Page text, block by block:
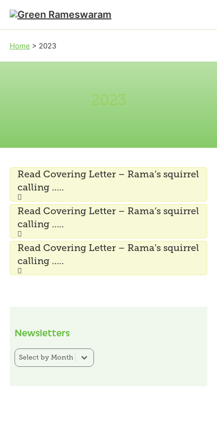
Skip to main content
Skip to footer
Home > 2023
2023
Read Covering Letter – Rama’s squirrel
calling …..
Read Covering Letter – Rama’s squirrel
calling …..
Read Covering Letter – Rama’s squirrel
calling …..
Newsletters
Newsletter Category Filter
Select content